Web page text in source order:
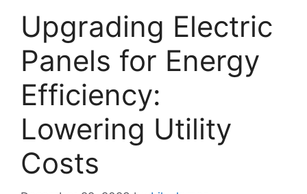
Upgrading Electric
Panels for Energy
Efficiency:
Lowering Utility
Costs